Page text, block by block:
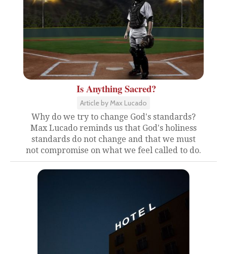
Is Anything Sacred?
Article by Max Lucado
Why do we try to change God's standards?
Max Lucado reminds us that God's holiness
standards do not change and that we must
not compromise on what we feel called to do.